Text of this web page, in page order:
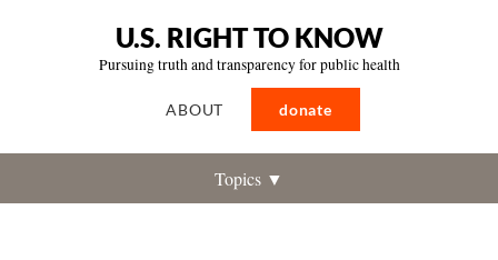
U.S. RIGHT TO KNOW
Pursuing truth and transparency for public health
ABOUT donate
Topics ▼